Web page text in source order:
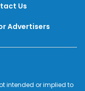
Us
Advertisers
intended or implied to